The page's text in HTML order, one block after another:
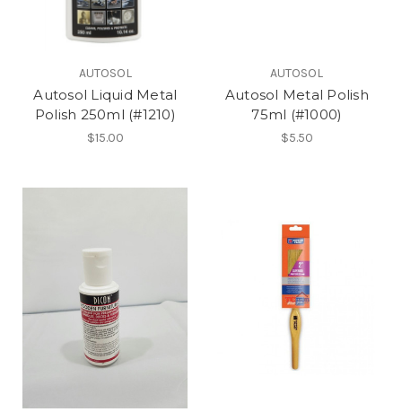
AUTOSOL
Autosol Liquid Metal
Polish 250ml (#1210)
$15.00
AUTOSOL
Autosol Metal Polish
75ml (#1000)
$5.50